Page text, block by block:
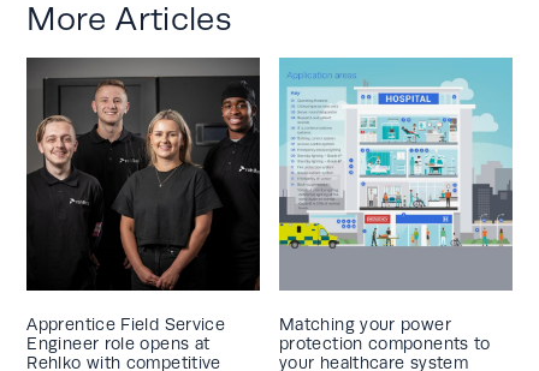
More Articles
Apprentice Field Service
Engineer role opens at
Rehlko with competitive
Matching your power
protection components to
your healthcare system